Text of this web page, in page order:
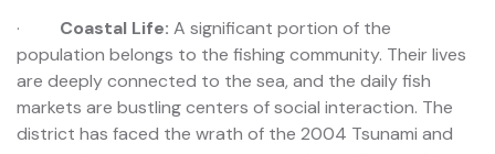
· Coastal Life: A significant portion of the
population belongs to the fishing community. Their lives
are deeply connected to the sea, and the daily fish
markets are bustling centers of social interaction. The
district has faced the wrath of the 2004 Tsunami and